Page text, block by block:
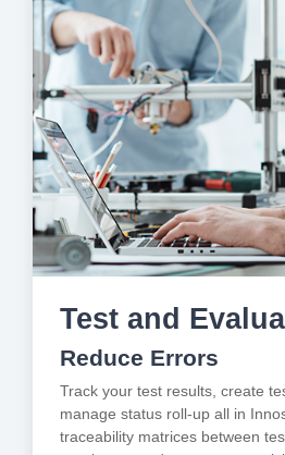
Test and
Reduce Errors
Track your test results, create
manage status roll-up all in
traceability matrices between